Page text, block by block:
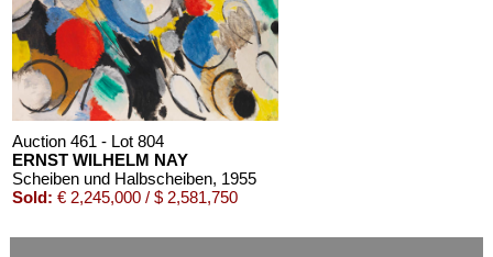
Bleibild B-3/1970, 1970
Estimate:€ 60,000 / $ 69,000
Auction 461 - Lot 804
ERNST WILHELM NAY
Scheiben und Halbscheiben, 1955
Sold: € 2,245,000 / $ 2,581,750